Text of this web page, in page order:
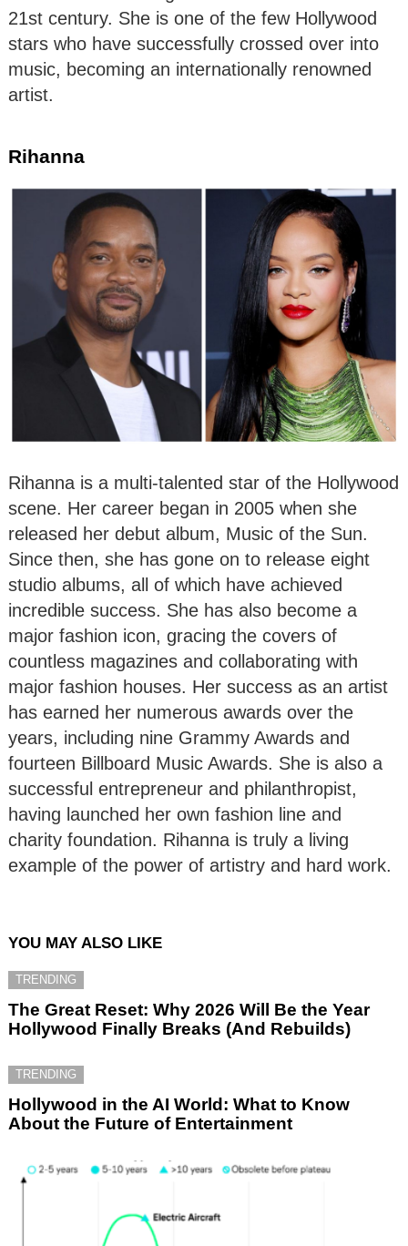
21st century. She is one of the few Hollywood
stars who have successfully crossed over into
music, becoming an internationally renowned
artist.
Rihanna
Rihanna is a multi-talented star of the Hollywood
scene. Her career began in 2005 when she
released her debut album, Music of the Sun.
Since then, she has gone on to release eight
studio albums, all of which have achieved
incredible success. She has also become a
major fashion icon, gracing the covers of
countless magazines and collaborating with
major fashion houses. Her success as an artist
has earned her numerous awards over the
years, including nine Grammy Awards and
fourteen Billboard Music Awards. She is also a
successful entrepreneur and philanthropist,
having launched her own fashion line and
charity foundation. Rihanna is truly a living
example of the power of artistry and hard work.
YOU MAY ALSO LIKE
TRENDING
The Great Reset: Why 2026 Will Be the Year
Hollywood Finally Breaks (And Rebuilds)
TRENDING
Hollywood in the AI World: What to Know
About the Future of Entertainment